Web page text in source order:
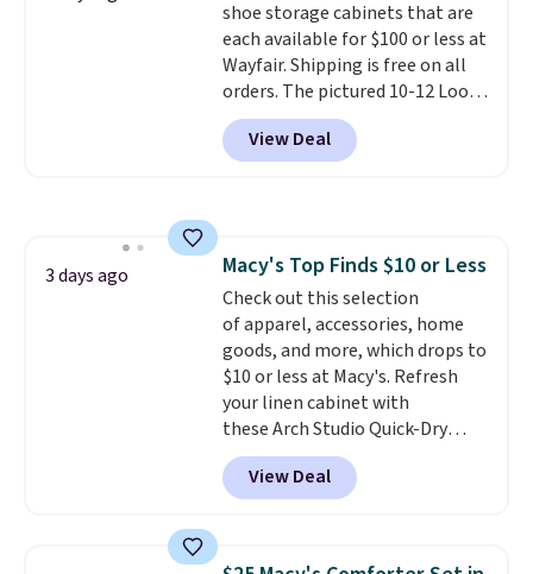
shoe storage cabinets that are
each available for $100 or less at
Wayfair. Shipping is free on all
orders. The pictured 10-12 Loon
Peak Shoe Storage Cabinet
originally sold for over $200, but
is currently available for $84.99.
Trust me that once you finally
get a shoe cabinet, you'll
wonder what you used to do
without it before.
View Deal
3 days ago Macy's Top Finds $10 or Less
Check out this selection
of apparel, accessories, home
goods, and more, which drops to
$10 or less at Macy's. Refresh
your linen cabinet with
these Arch Studio Quick-Dry
Striped Bath Towels, which fall
from $18 to $7.99 in all four
colors. This is typically the
towels sold at Macy's. You can
View Deal